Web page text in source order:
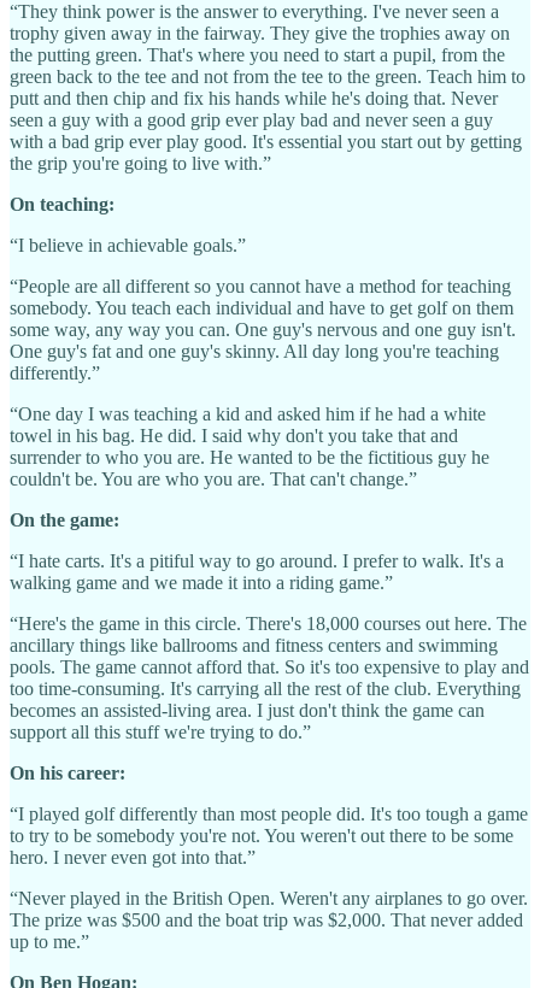
“They think power is the answer to everything. I've never seen a
trophy given away in the fairway. They give the trophies away on
the putting green. That's where you need to start a pupil, from the
green back to the tee and not from the tee to the green. Teach him to
putt and then chip and fix his hands while he's doing that. Never
seen a guy with a good grip ever play bad and never seen a guy
with a bad grip ever play good. It's essential you start out by getting
the grip you're going to live with.”
On teaching:
“I believe in achievable goals.”
“People are all different so you cannot have a method for teaching
somebody. You teach each individual and have to get golf on them
some way, any way you can. One guy's nervous and one guy isn't.
One guy's fat and one guy's skinny. All day long you're teaching
differently.”
“One day I was teaching a kid and asked him if he had a white
towel in his bag. He did. I said why don't you take that and
surrender to who you are. He wanted to be the fictitious guy he
couldn't be. You are who you are. That can't change.”
On the game:
“I hate carts. It's a pitiful way to go around. I prefer to walk. It's a
walking game and we made it into a riding game.”
“Here's the game in this circle. There's 18,000 courses out here. The
ancillary things like ballrooms and fitness centers and swimming
pools. The game cannot afford that. So it's too expensive to play and
too time-consuming. It's carrying all the rest of the club. Everything
becomes an assisted-living area. I just don't think the game can
support all this stuff we're trying to do.”
On his career:
“I played golf differently than most people did. It's too tough a game
to try to be somebody you're not. You weren't out there to be some
hero. I never even got into that.”
“Never played in the British Open. Weren't any airplanes to go over.
The prize was $500 and the boat trip was $2,000. That never added
up to me.”
On Ben Hogan: